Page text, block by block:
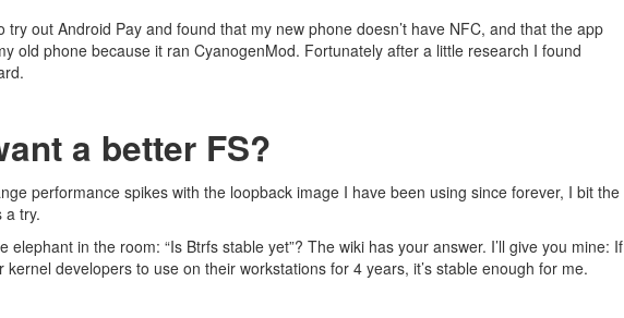
try out Android Pay and found that my new phone doesn’t have NFC, and that the app
old phone because it ran CyanogenMod. Fortunately after a little research I found
a better FS?
performance spikes with the loopback image I have been using since forever, I bit the
a try.
elephant in the room: “Is Btrfs stable yet”? The wiki has your answer. I’ll give you mine: If
kernel developers to use on their workstations for 4 years, it’s stable enough for me.